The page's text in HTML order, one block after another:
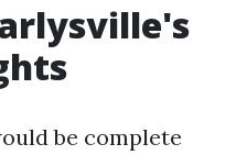
be complete